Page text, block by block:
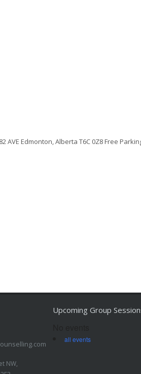
AVE Edmonton, Alberta T6C 0Z8 Free
NW,
Upcoming Group
all events